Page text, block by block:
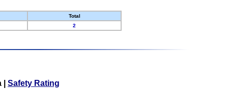
Total
2
Safety Rating